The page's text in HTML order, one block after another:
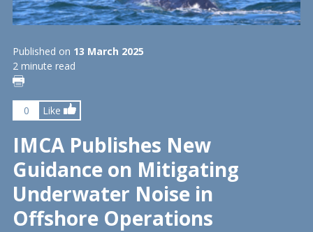
Published on 13 March 2025
2 minute read
0 Like
IMCA Publishes New
Guidance on Mitigating
Underwater Noise in
Offshore Operations